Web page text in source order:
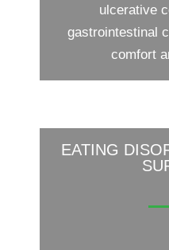
ulcerative
gastrointestinal
comfort
EATING